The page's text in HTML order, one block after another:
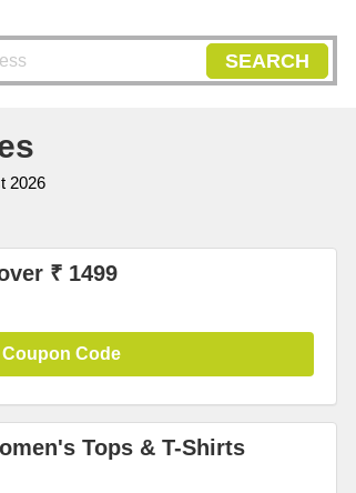
SEARCH
2026
₹ 1499
Coupon Code
Tops & T-Shirts